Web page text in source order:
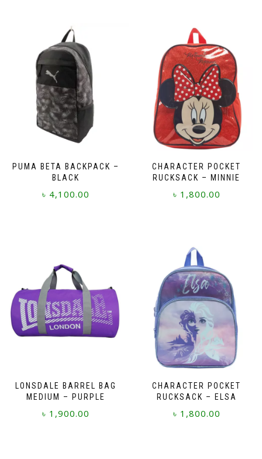
PUMA BETA BACKPACK –
BLACK
৳ 4,100.00
CHARACTER POCKET
RUCKSACK – MINNIE
৳ 1,800.00
LONSDALE BARREL BAG
MEDIUM – PURPLE
৳ 1,900.00
CHARACTER POCKET
RUCKSACK – ELSA
৳ 1,800.00